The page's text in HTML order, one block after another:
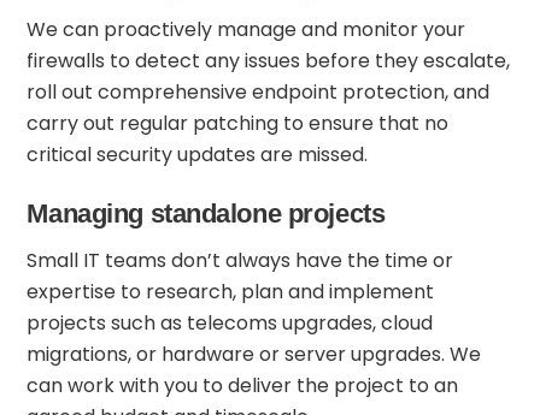
We can proactively manage and monitor your
firewalls to detect any issues before they escalate,
roll out comprehensive endpoint protection, and
carry out regular patching to ensure that no
critical security updates are missed.
Managing standalone projects
Small IT teams don’t always have the time or
expertise to research, plan and implement
projects such as telecoms upgrades, cloud
migrations, or hardware or server upgrades. We
can work with you to deliver the project to an